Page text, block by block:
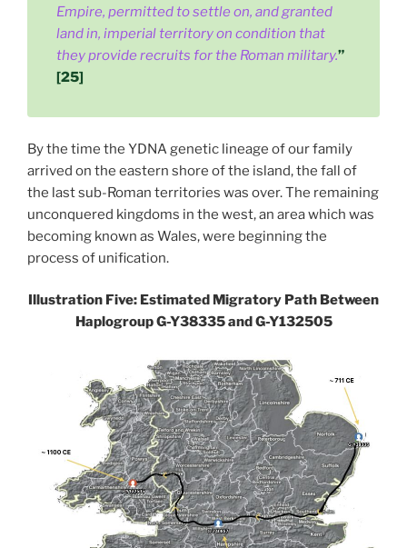
Empire, permitted to settle on, and granted
land in, imperial territory on condition that
they provide recruits for the Roman military.”
[25]
By the time the YDNA genetic lineage of our family
arrived on the eastern shore of the island, the fall of
the last sub-Roman territories was over. The remaining
unconquered kingdoms in the west, an area which was
becoming known as Wales, were beginning the
process of unification.
Illustration Five: Estimated Migratory Path Between
Haplogroup G-Y38335 and G-Y132505